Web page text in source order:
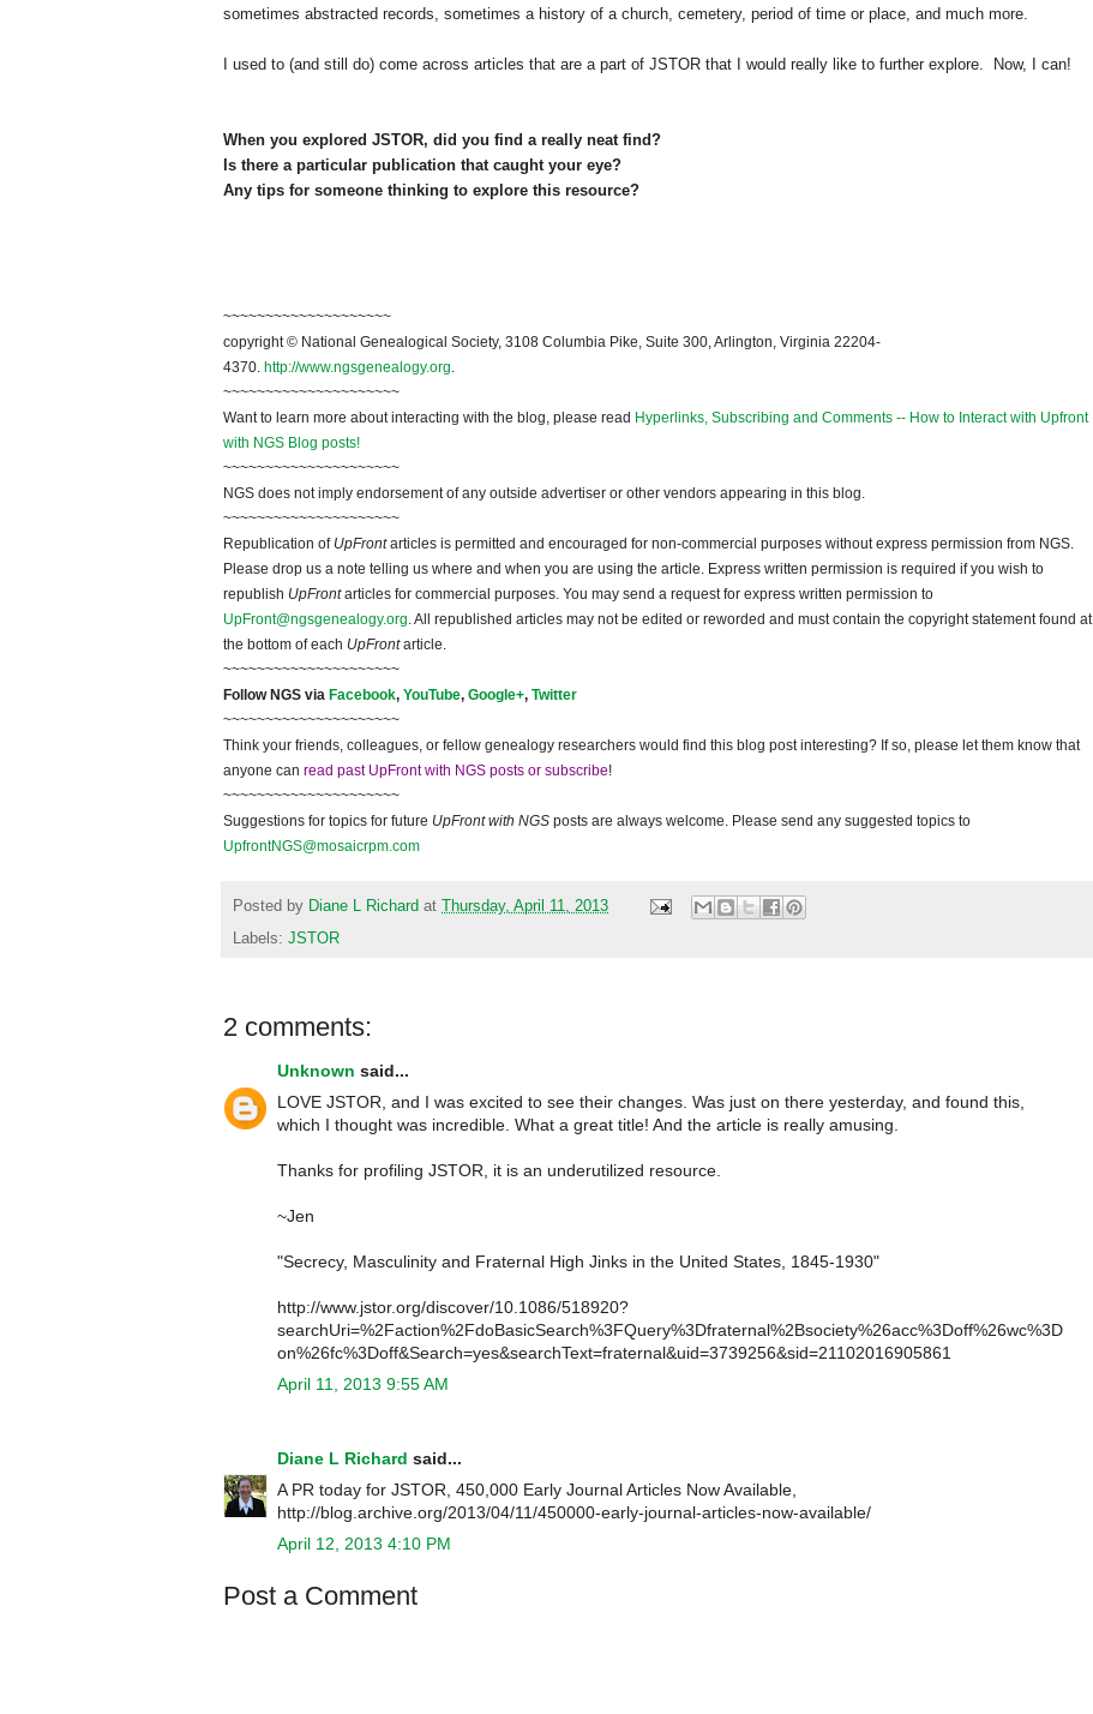
sometimes abstracted records, sometimes a history of a church, cemetery, period of time or place, and much more.
I used to (and still do) come across articles that are a part of JSTOR that I would really like to further explore. Now, I can!
When you explored JSTOR, did you find a really neat find?
Is there a particular publication that caught your eye?
Any tips for someone thinking to explore this resource?
~~~~~~~~~~~~~~~~~~~~
copyright © National Genealogical Society, 3108 Columbia Pike, Suite 300, Arlington, Virginia 22204-
4370. http://www.ngsgenealogy.org.
~~~~~~~~~~~~~~~~~~~~~
Want to learn more about interacting with the blog, please read Hyperlinks, Subscribing and Comments -- How to Interact with Upfront
with NGS Blog posts!
~~~~~~~~~~~~~~~~~~~~~
NGS does not imply endorsement of any outside advertiser or other vendors appearing in this blog.
~~~~~~~~~~~~~~~~~~~~~
Republication of UpFrontarticles is permitted and encouraged for non-commercial purposes without express permission from NGS.
Please drop us a note telling us where and when you are using the article. Express written permission is required if you wish to
republish UpFrontarticles for commercial purposes. You may send a request for express written permission to
UpFront@ngsgenealogy.org. All republished articles may not be edited or reworded and must contain the copyright statement found at
the bottom of each UpFrontarticle.
~~~~~~~~~~~~~~~~~~~~~
Follow NGS via Facebook, YouTube, Google+, Twitter
~~~~~~~~~~~~~~~~~~~~~
Think your friends, colleagues, or fellow genealogy researchers would find this blog post interesting? If so, please let them know that
anyone can read past UpFront with NGS posts or subscribe!
~~~~~~~~~~~~~~~~~~~~~
Suggestions for topics for future UpFront with NGS posts are always welcome. Please send any suggested topics to
UpfrontNGS@mosaicrpm.com
Posted by Diane L Richard at
Thursday, April 11, 2013
Labels: JSTOR
2 comments:
Unknown said...
LOVE JSTOR, and I was excited to see their changes. Was just on there yesterday, and found this,
which I thought was incredible. What a great title! And the article is really amusing.
Thanks for profiling JSTOR, it is an underutilized resource.
~Jen
"Secrecy, Masculinity and Fraternal High Jinks in the United States, 1845-1930"
http://www.jstor.org/discover/10.1086/518920?
searchUri=%2Faction%2FdoBasicSearch%3FQuery%3Dfraternal%2Bsociety%26acc%3Doff%26wc%3D
on%26fc%3Doff&Search=yes&searchText=fraternal&uid=3739256&sid=21102016905861
April 11, 2013 9:55 AM
Diane L Richard said...
A PR today for JSTOR, 450,000 Early Journal Articles Now Available,
http://blog.archive.org/2013/04/11/450000-early-journal-articles-now-available/
April 12, 2013 4:10 PM
Post a Comment